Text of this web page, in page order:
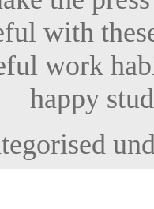
with
work
happy